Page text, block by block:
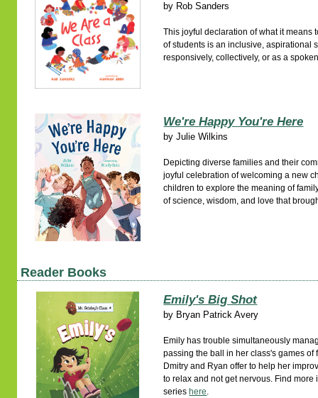
by Rob Sanders
This joyful declaration of what it means
of students is an inclusive, aspirational
responsively, collectively, or as a
We're Happy You're Here
byJulie Wilkins
Depicting diverse families and their
joyful celebration of welcoming a new
children to explore the meaning of
of science, wisdom, and love that
Reader Books
Emily's Big Shot
by Bryan Patrick Avery
Emily has trouble simultaneously
passing the ball in her class's games of
Dmitry and Ryan offer to help her
to relax and not get nervous. Find more
series here.